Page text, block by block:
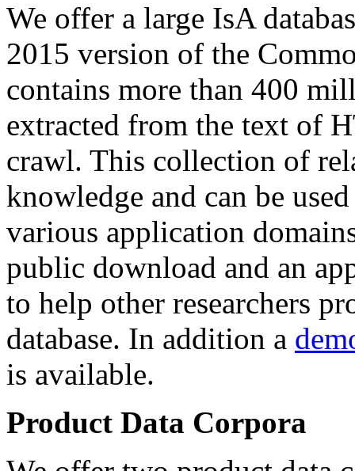
We offer a large IsA
2015 version of the
contains more than 400
extracted from the text of
crawl. This collection of
knowledge and can be
various application
public download and an
to help other researchers
database. In addition a
is available.
Product Data Corpora